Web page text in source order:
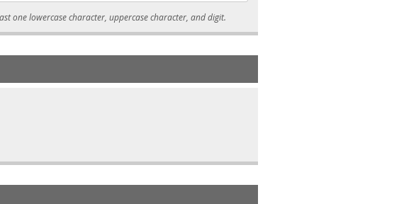
* Passwords must be 7-15 characters long, and contain at least one lowercase character, uppercase character, and digit.